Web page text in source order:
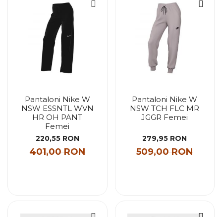
Pantaloni Nike W
NSW ESSNTL WVN
HR OH PANT
Femei
220,55 RON
401,00 RON
Pantaloni Nike W
NSW TCH FLC MR
JGGR Femei
279,95 RON
509,00 RON